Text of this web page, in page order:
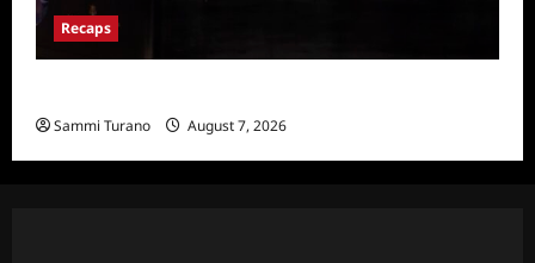
Recaps
Sammi Turano August 7, 2026